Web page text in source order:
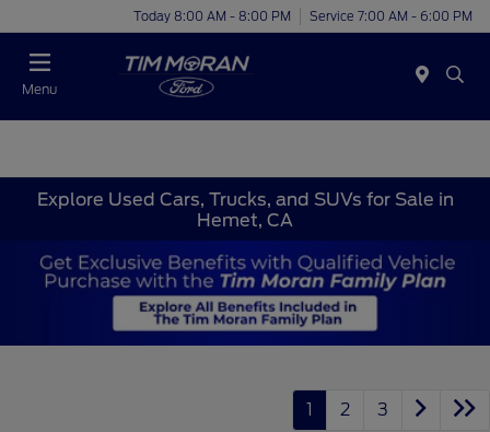
Today 8:00 AM - 8:00 PM Service 7:00 AM - 6:00 PM
Menu
Explore Used Cars, Trucks, and SUVs for Sale in
Hemet, CA
1 2 3